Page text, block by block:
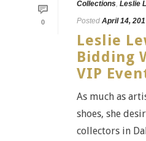
0
Collections, Leslie
Posted April 14,
Leslie
Bidding
VIP
As much as
shoes, she
collectors in